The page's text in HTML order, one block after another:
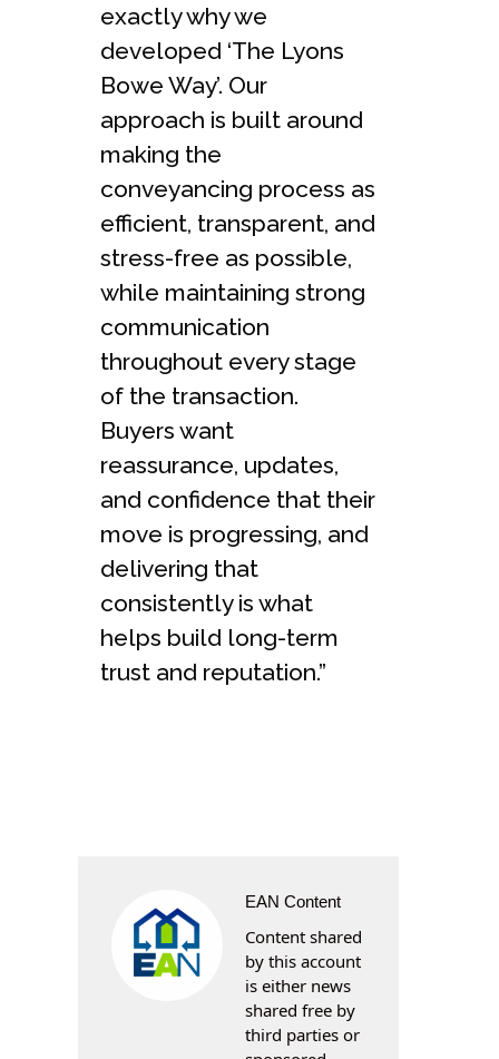
exactly why we
developed ‘The Lyons
Bowe Way’. Our
approach is built around
making the
conveyancing process as
efficient, transparent, and
stress-free as possible,
while maintaining strong
communication
throughout every stage
of the transaction.
Buyers want
reassurance, updates,
and confidence that their
move is progressing, and
delivering that
consistently is what
helps build long-term
trust and reputation.”
EAN Content
Content shared
by this account
is either news
shared free by
third parties or